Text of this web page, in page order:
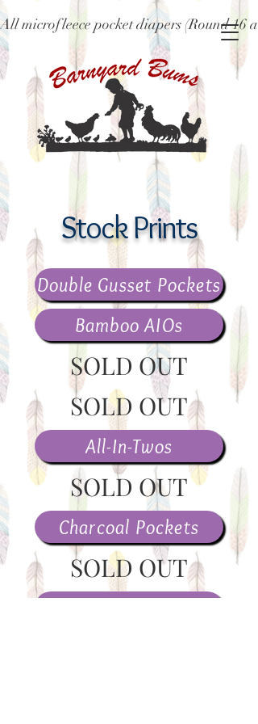
All microfleece pocket diapers (Round
Stock Prints
Double Gusset Pockets
Bamboo AIOs
SOLD OUT
SOLD OUT
All-In-Twos
SOLD OUT
Charcoal Pockets
SOLD OUT